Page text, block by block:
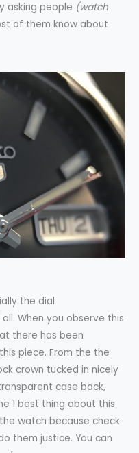
asking people (watch
of them know about
the dial
When you observe this
there has been
piece. From the the
crown tucked in nicely
case back,
1 best thing about this
watch because check
them justice. You can